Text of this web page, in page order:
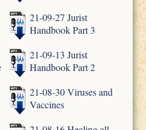
21-09-27 Jurist
Handbook Part 3
21-09-13 Jurist
Handbook Part 2
21-08-30 Viruses and
Vaccines